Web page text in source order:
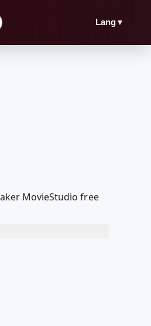
Lang▼
MovieStudio free